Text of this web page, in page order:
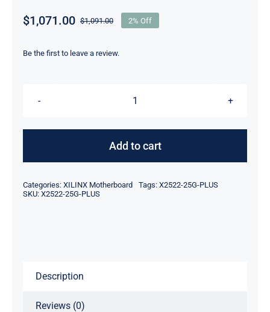
$1,091.00Original
was:
$1,071.00
Current
is:
2% Off
Be the first to leave a review.
25G-
X2522-
Add to cart
Categories: XILINX Motherboard Tags: X2522-25G-PLUS
SKU: X2522-25G-PLUS
Description
Reviews (0)